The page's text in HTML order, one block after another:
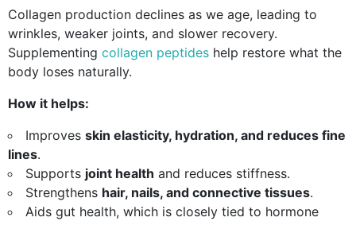
Collagen production declines as we age, leading to
wrinkles, weaker joints, and slower recovery.
Supplementing collagen peptides help restore what the
body loses naturally.
How it helps:
Improves skin elasticity, hydration, and reduces fine
lines.
Supports joint health and reduces stiffness.
Strengthens hair, nails, and connective tissues.
Aids gut health, which is closely tied to hormone